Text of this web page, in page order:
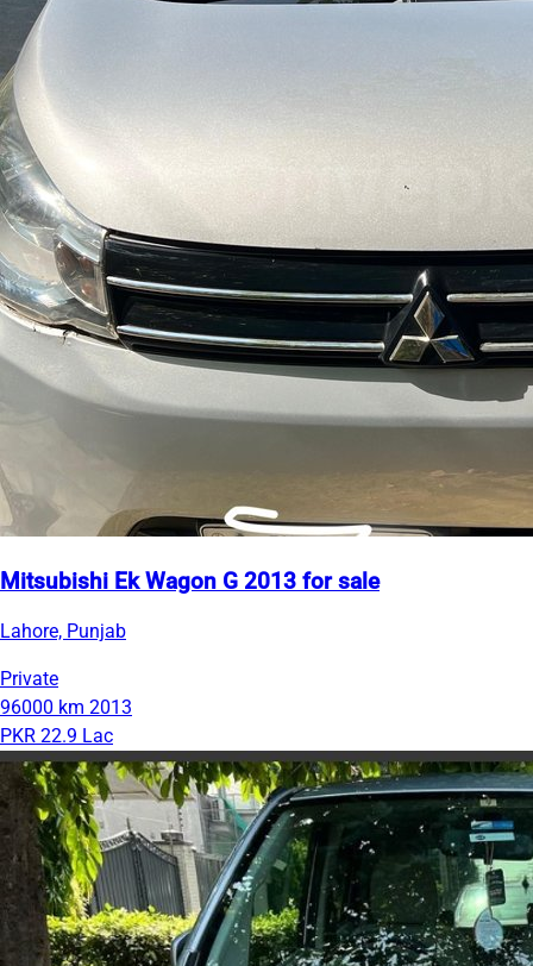
Mitsubishi Ek Wagon G 2013 for sale
Lahore, Punjab
Private
96000 km 2013
PKR 22.9 Lac